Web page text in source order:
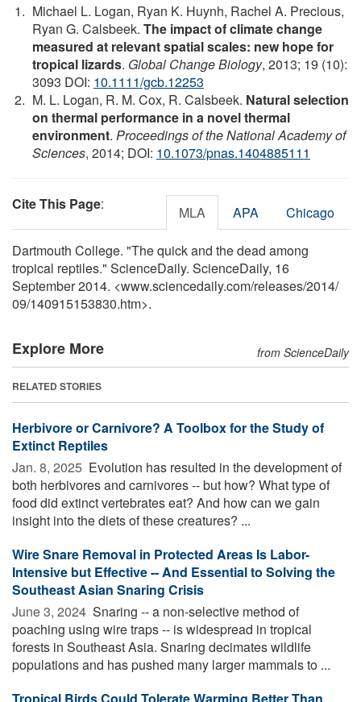
Michael L. Logan, Ryan K. Huynh, Rachel A. Precious,
Ryan G. Calsbeek. The impact of climate change
measured at relevant spatial scales: new hope for
tropical lizards. Global Change Biology, 2013; 19 (10):
3093 DOI: 10.1111/gcb.12253
M. L. Logan, R. M. Cox, R. Calsbeek. Natural selection
on thermal performance in a novel thermal
environment. Proceedings of the National Academy of
Sciences, 2014; DOI: 10.1073/pnas.1404885111
Cite This Page: MLA APA Chicago
Dartmouth College. "The quick and the dead among
tropical reptiles." ScienceDaily. ScienceDaily, 16
September 2014. <www.sciencedaily.com/releases/2014/
09/140915153830.htm>.
Explore More from ScienceDaily
RELATED STORIES
Herbivore or Carnivore? A Toolbox for the Study of
Extinct Reptiles
Jan. 8, 2025  Evolution has resulted in the development of
both herbivores and carnivores -- but how? What type of
food did extinct vertebrates eat? And how can we gain
insight into the diets of these creatures? ...
Wire Snare Removal in Protected Areas Is Labor-
Intensive but Effective -- And Essential to Solving the
Southeast Asian Snaring Crisis
June 3, 2024  Snaring -- a non-selective method of
poaching using wire traps -- is widespread in tropical
forests in Southeast Asia. Snaring decimates wildlife
populations and has pushed many larger mammals to ...
Tropical Birds Could Tolerate Warming Better Than